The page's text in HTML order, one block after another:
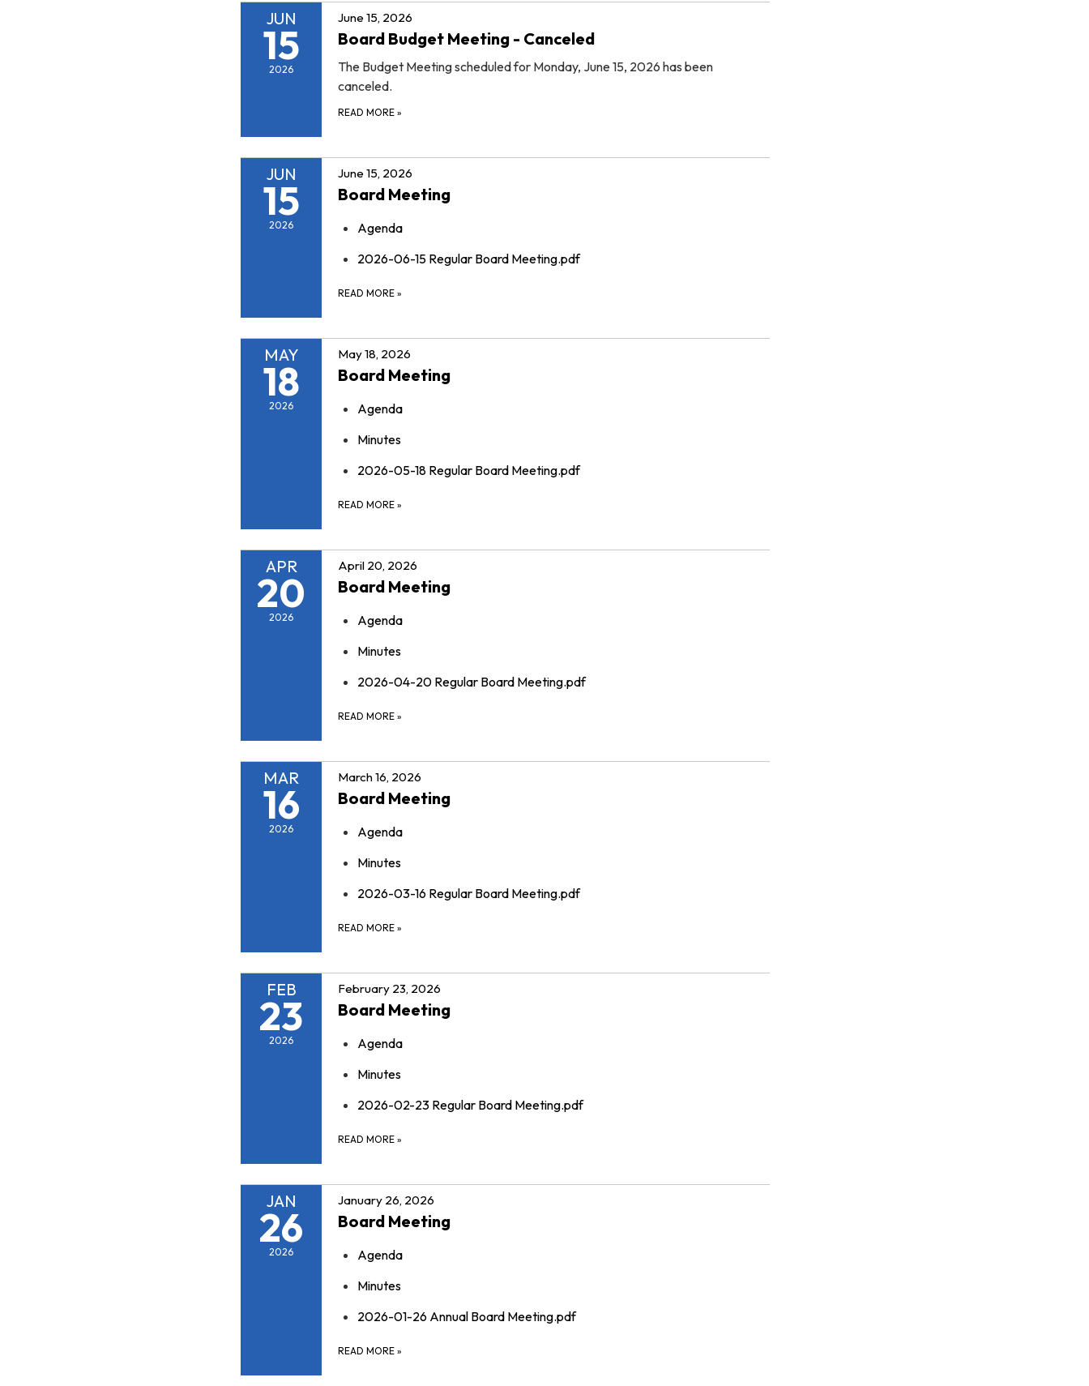
JUN
15
2026
June 15, 2026
Board Budget Meeting - Canceled
The Budget Meeting scheduled for Monday, June 15, 2026 has been
canceled.
READ MORE »
JUN
15
2026
June 15, 2026
Board Meeting
Agenda
2026-06-15 Regular Board Meeting.pdf
READ MORE »
MAY
18
2026
May 18, 2026
Board Meeting
Agenda
Minutes
2026-05-18 Regular Board Meeting.pdf
READ MORE »
APR
20
2026
April 20, 2026
Board Meeting
Agenda
Minutes
2026-04-20 Regular Board Meeting.pdf
READ MORE »
MAR
16
2026
March 16, 2026
Board Meeting
Agenda
Minutes
2026-03-16 Regular Board Meeting.pdf
READ MORE »
FEB
23
2026
February 23, 2026
Board Meeting
Agenda
Minutes
2026-02-23 Regular Board Meeting.pdf
READ MORE »
JAN
26
2026
January 26, 2026
Board Meeting
Agenda
Minutes
2026-01-26 Annual Board Meeting.pdf
READ MORE »